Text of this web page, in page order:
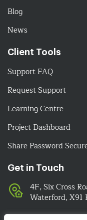
Blog
News
Client Tools
Support FAQ
Request Support
Learning Centre
Project Dashboard
Share Password
Get in Touch
4F, Six Cross
Waterford, X91
051-393524